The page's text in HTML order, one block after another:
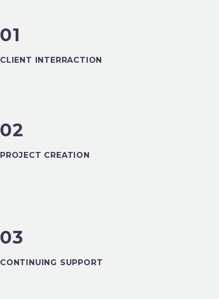
TECHNOLOGY & APPS
01
CLIENT INTERRACTION
02
PROJECT CREATION
03
CONTINUING SUPPORT